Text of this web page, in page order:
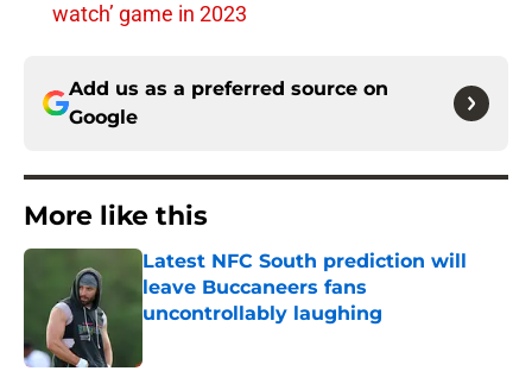
watch’ game in 2023
Add us as a preferred source on
Google
More like this
Latest NFC South prediction will
leave Buccaneers fans
uncontrollably laughing